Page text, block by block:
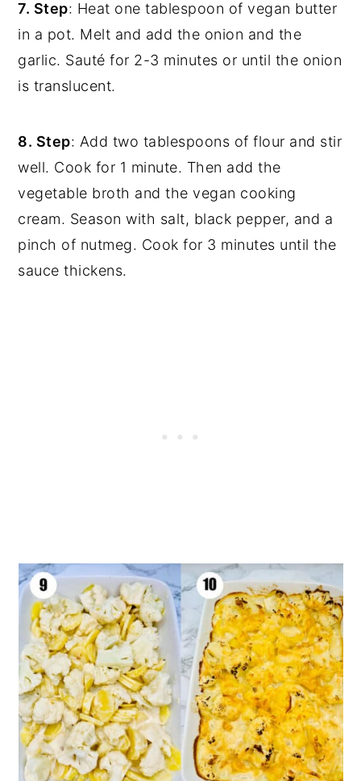
7. Step: Heat one tablespoon of vegan butter
in a pot. Melt and add the onion and the
garlic. Sauté for 2-3 minutes or until the onion
is translucent.
8. Step: Add two tablespoons of flour and stir
well. Cook for 1 minute. Then add the
vegetable broth and the vegan cooking
cream. Season with salt, black pepper, and a
pinch of nutmeg. Cook for 3 minutes until the
sauce thickens.